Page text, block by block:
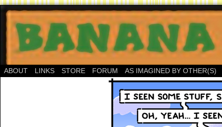
ABOUT LINKS STORE FORUM AS IMAGINED BY OTHER(S)